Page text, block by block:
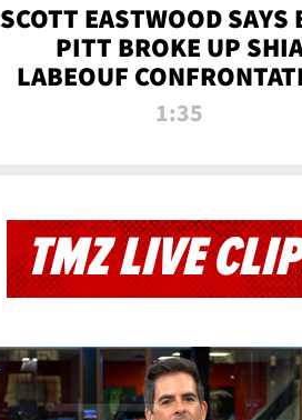
SCOTT EASTWOOD SAYS
PITT BROKE UP
LABEOUF
ON 'FURY' MOVIE SET |
1:35
TMZ LIVE